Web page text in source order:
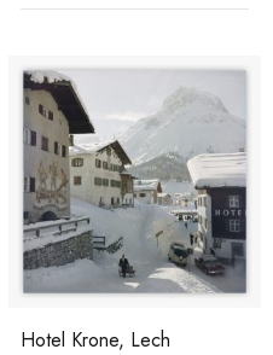
Hotel Krone, Lech